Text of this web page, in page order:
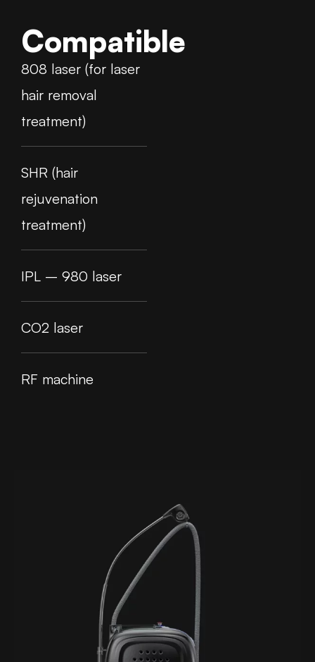
Compatible
808 laser (for laser
hair removal
treatment)
SHR (hair
rejuvenation
treatment)
IPL – 980 laser
CO2 laser
RF machine